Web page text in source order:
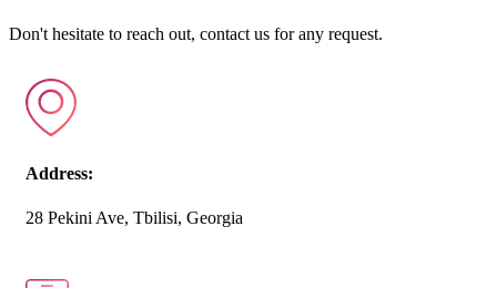
Don't hesitate to reach out, contact us for any request.
Address:
28 Pekini Ave, Tbilisi, Georgia